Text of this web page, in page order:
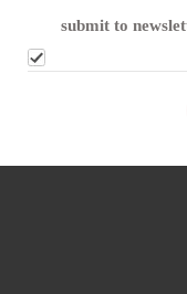
submit to